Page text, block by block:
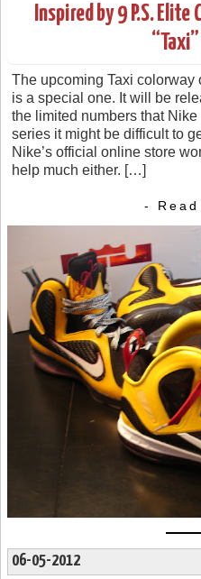
Inspired by 9 P.S. Elite
The upcoming Taxi colorway
is a special one. It will be
the limited numbers that
series it might be difficult to
Nike’s official online store
help much either. […]
-
06-05-2012